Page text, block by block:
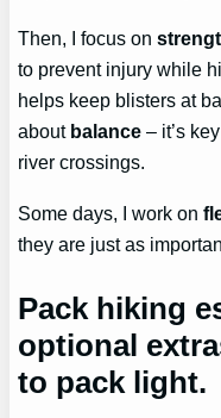
Then, I focus on
to prevent injury while
helps keep blisters at
about balance – it’s
river crossings.
Some days, I work on
they are just as
Pack hiking
optional
to pack light.